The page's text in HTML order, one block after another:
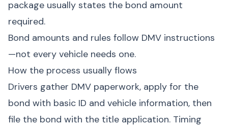
package usually states the bond amount
required.
Bond amounts and rules follow DMV instructions
—not every vehicle needs one.
How the process usually flows
Drivers gather DMV paperwork, apply for the
bond with basic ID and vehicle information, then
file the bond with the title application. Timing